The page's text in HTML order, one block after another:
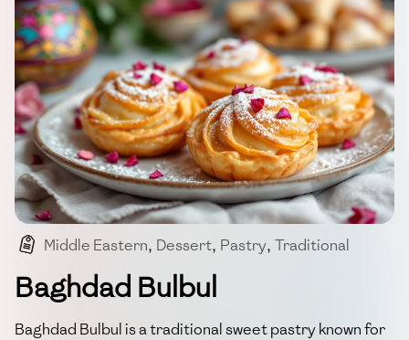
Middle Eastern, Dessert, Pastry, Traditional
Sweet
Baghdad Bulbul
Baghdad Bulbul is a traditional sweet pastry known for